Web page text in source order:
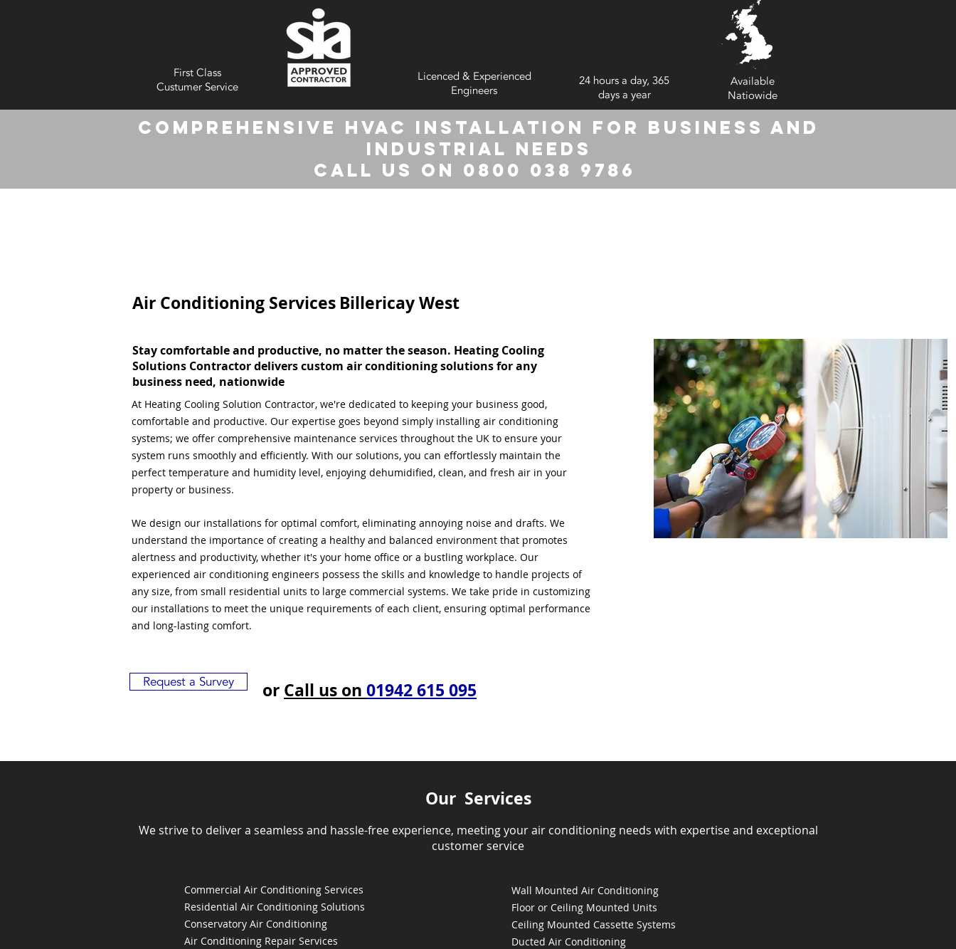
First Class
Custumer Service
Licenced & Experienced
Engineers
24 hours a day, 365
days a year
Available
Natiowide
Comprehensive HVAC Installation for Business and
Industrial Needs
Call us on 0800 038 9786
Air Conditioning Services Billericay West
Stay comfortable and productive, no matter the season. Heating Cooling
Solutions Contractor delivers custom air conditioning solutions for any
business need, nationwide
At Heating Cooling Solution Contractor, we're dedicated to keeping your business good,
comfortable and productive. Our expertise goes beyond simply installing air conditioning
systems; we offer comprehensive maintenance services throughout the UK to ensure your
system runs smoothly and efficiently. With our solutions, you can effortlessly maintain the
perfect temperature and humidity level, enjoying dehumidified, clean, and fresh air in your
property or business.
We design our installations for optimal comfort, eliminating annoying noise and drafts. We
understand the importance of creating a healthy and balanced environment that promotes
alertness and productivity, whether it's your home office or a bustling workplace. Our
experienced air conditioning engineers possess the skills and knowledge to handle projects of
any size, from small residential units to large commercial systems. We take pride in customizing
our installations to meet the unique requirements of each client, ensuring optimal performance
and long-lasting comfort.
Request a Survey or Call us on 01942 615 095
Our Services
We strive to deliver a seamless and hassle-free experience, meeting your air conditioning needs with expertise and exceptional
customer service
Commercial Air Conditioning Services
Residential Air Conditioning Solutions
Conservatory Air Conditioning
Air Conditioning Repair Services
Wall Mounted Air Conditioning
Floor or Ceiling Mounted Units
Ceiling Mounted Cassette Systems
Ducted Air Conditioning